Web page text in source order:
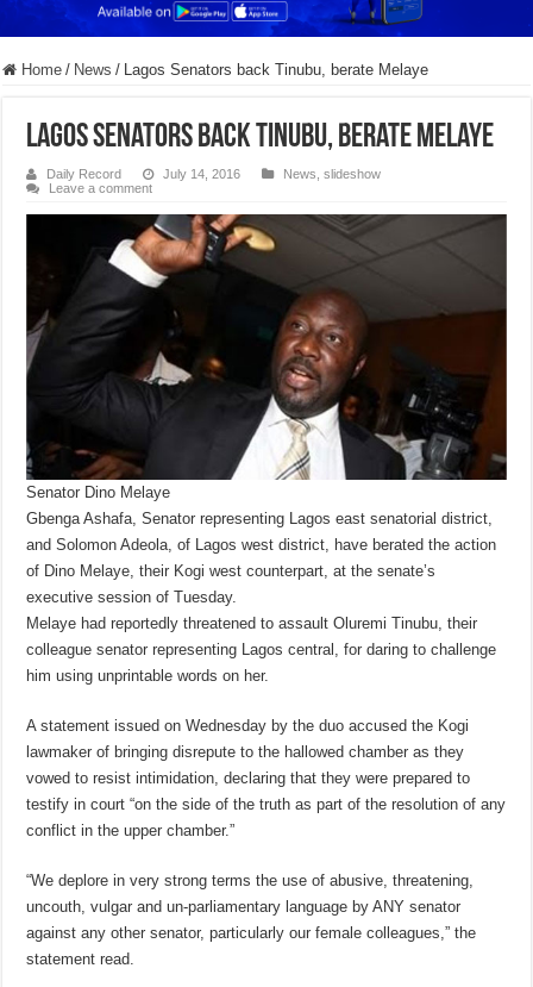
Home / News / Lagos Senators back Tinubu, berate Melaye
Lagos Senators back Tinubu, berate Melaye
Daily Record July 14, 2016 News ,slideshow
Leave a comment
Senator Dino Melaye
Gbenga Ashafa, Senator representing Lagos east senatorial district,
and Solomon Adeola, of Lagos west district, have berated the action
of Dino Melaye, their Kogi west counterpart, at the senate’s
executive session of Tuesday.
Melaye had reportedly threatened to assault Oluremi Tinubu, their
colleague senator representing Lagos central, for daring to challenge
him using unprintable words on her.
A statement issued on Wednesday by the duo accused the Kogi
lawmaker of bringing disrepute to the hallowed chamber as they
vowed to resist intimidation, declaring that they were prepared to
testify in court “on the side of the truth as part of the resolution of any
conflict in the upper chamber.”
“We deplore in very strong terms the use of abusive, threatening,
uncouth, vulgar and un-parliamentary language by ANY senator
against any other senator, particularly our female colleagues,” the
statement read.